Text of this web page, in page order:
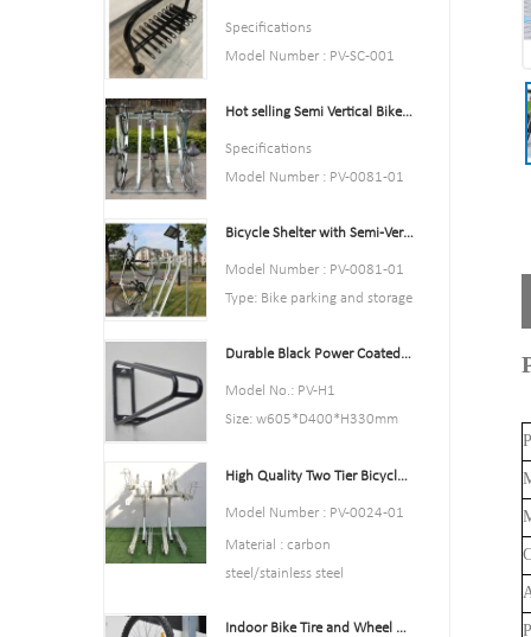
Specifications
Model Number : PV-SC-001
Color:Yellow,Black,Green,Red,
or Customized.
Style : both indoors and
Material : carbon steel
Finish: hot-galvanized
Hot selling Semi Vertical Bike Rack and Bike Storage
Specifications
Model Number : PV-0081-01
Color:silver
Style : both indoors and
outside
Loading: According to
Bicycle Shelter with Semi-Vertical Racks Bicycle Storage
Model Number : PV-0081-01
Type: Bike parking and storage
Style : both indoors and
outside
Material : carbon steel
(According to customer need)
Durable Black Power Coated Vertical Bike Rack
Model No.: PV-H1
Size: w605*D400*H330mm
￠16*1.2mm
Finish: Power coated
High Quality Two Tier Bicycle Rack Double Decker Bike Rack
Model Number : PV-0024-01
Material : carbon
steel/stainless steel
space size,we can design
Indoor Bike Tire and Wheel Holder Stand Wall Shelf Rack Garage Hooks